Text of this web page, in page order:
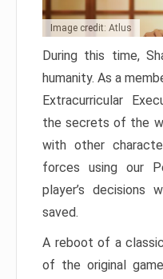
Image credit: Atlus
During this time,
humanity. As a
Extracurricular
the secrets of the
with other
forces using our
player’s decisions
saved.
A reboot of a
of the original